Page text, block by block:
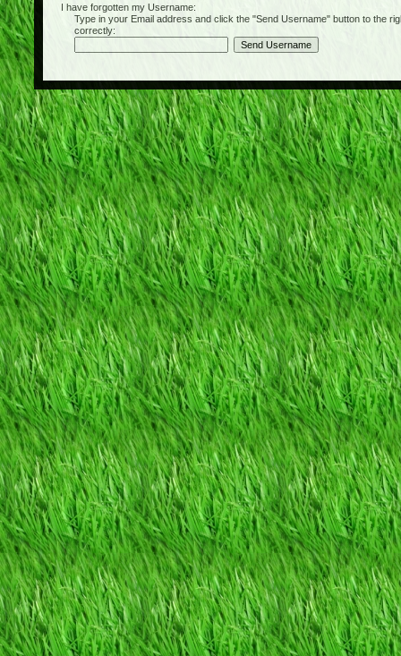
I have forgotten my Username:
Type in your Email address and click the "Send Username" button to the
correctly: